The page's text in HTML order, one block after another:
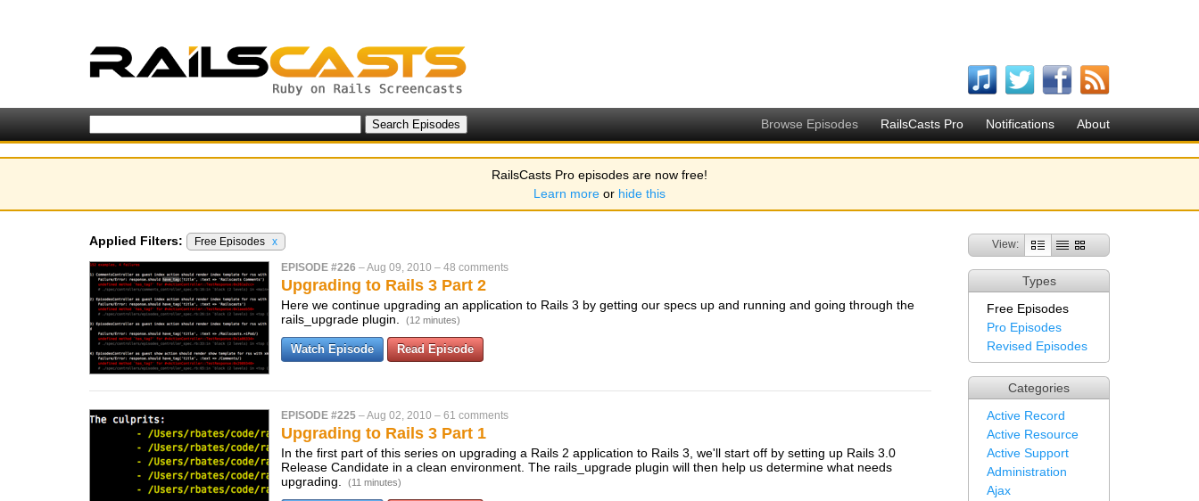
Browse Episodes RailsCasts Pro Notifications About
RailsCasts Pro episodes are now free!
Learn more or hide this
View:
Types
Free Episodes
Pro Episodes
Revised Episodes
Categories
Active Record
Active Resource
Active Support
Administration
Ajax
Applied Filters: Free Episodes x
EPISODE #226 –Aug 09, 2010 – 48 comments
Upgrading to Rails 3 Part 2
Here we continue upgrading an application to Rails 3 by getting our specs up and running and going through the
rails_upgrade plugin.
(12 minutes)
Watch Episode Read Episode
EPISODE #225 –Aug 02, 2010 – 61 comments
Upgrading to Rails 3 Part 1
In the first part of this series on upgrading a Rails 2 application to Rails 3, we'll start off by setting up Rails 3.0
Release Candidate in a clean environment. The rails_upgrade plugin will then help us determine what needs
upgrading.
(11 minutes)